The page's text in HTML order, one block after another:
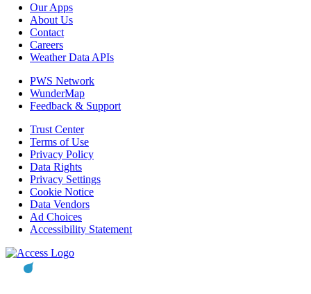
Our Apps
About Us
Contact
Careers
Weather Data APIs
PWS Network
WunderMap
Feedback & Support
Trust Center
Terms of Use
Privacy Policy
Data Rights
Privacy Settings
Cookie Notice
Data Vendors
Ad Choices
Accessibility Statement